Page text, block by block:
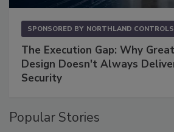
SPONSORED BY NORTHLAND CONTROLS
The Execution Gap: Why
Design Doesn't Always
Security
Popular Stories